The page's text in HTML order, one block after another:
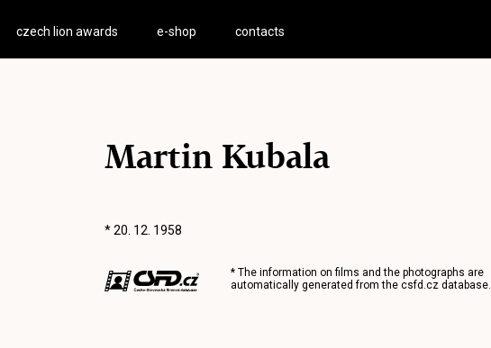
czech lion awards e-shop contacts
Martin Kubala
* 20. 12. 1958
* The information on films and the photographs are
automatically generated from the csfd.czdatabase.